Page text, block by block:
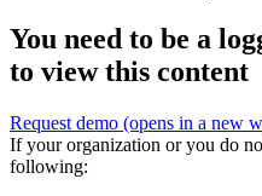
You need to be a
to view this content
Request demo (opens in a new
If your organization or you do
following: